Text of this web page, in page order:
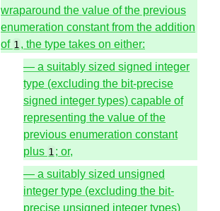
wraparound the value of the previous
enumeration constant from the addition
of 1 , the type takes on either:
— a suitably sized signed integer
type (excluding the bit-precise
signed integer types) capable of
representing the value of the
previous enumeration constant
plus 1 ; or,
— a suitably sized unsigned
integer type (excluding the bit-
precise unsigned integer types)